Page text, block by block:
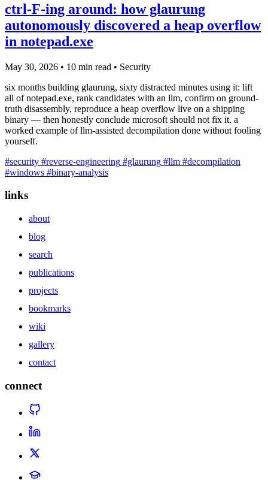
cves
press
contact
ctrl-F-ing around: how glaurung
autonomously discovered a heap overflow
in notepad.exe
May 30, 2026 • 10 min read • Security
six months building glaurung, sixty distracted minutes using it: lift
all of notepad.exe, rank candidates with an llm, confirm on ground-
truth disassembly, reproduce a heap overflow live on a shipping
binary — then honestly conclude microsoft should not fix it. a
worked example of llm-assisted decompilation done without fooling
yourself.
#security #reverse-engineering #glaurung #llm #decompilation
#windows #binary-analysis
links
about
blog
search
publications
projects
bookmarks
wiki
gallery
contact
connect